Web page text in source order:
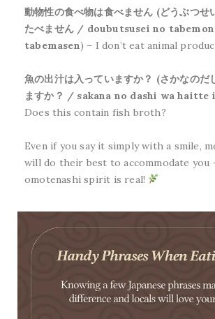
動物性の食べ物は食べません (どうぶつせ
たべません / doubutsusei no
tabemasen) – I don’t eat animal
魚の出汁は入っていますか？ (さかなのだ
ますか？ / sakana no dashi wa haitte
Does this contain fish broth?
Even if you say it simply with a smile,
will do their best to accommodate you
omotenashi spirit is real!